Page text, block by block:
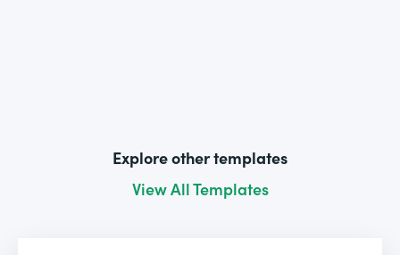
Explore other templates
View All Templates